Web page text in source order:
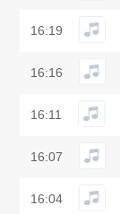
16:19
16:16
16:11
16:07
16:04